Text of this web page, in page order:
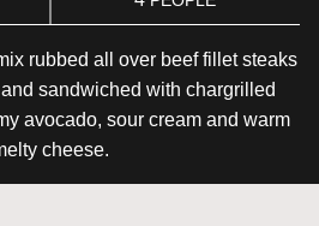
rubbed all over beef fillet steaks
sandwiched with chargrilled
avocado, sour cream and warm
cheese.